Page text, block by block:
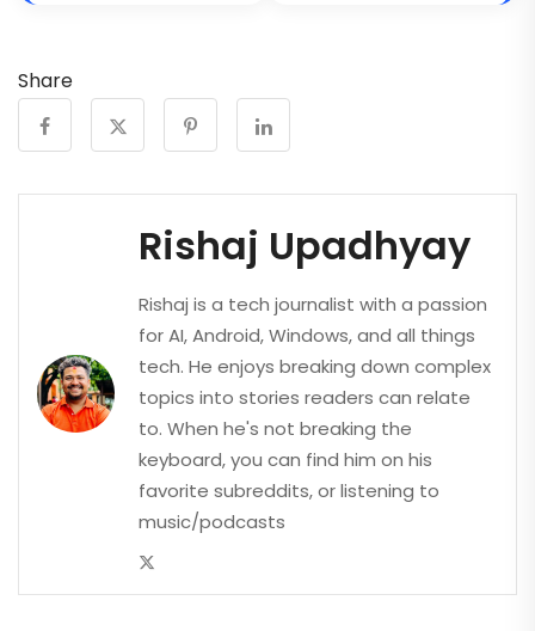
Share
Rishaj Upadhyay
Rishaj is a tech journalist with a passion
for AI, Android, Windows, and all things
tech. He enjoys breaking down complex
topics into stories readers can relate
to. When he's not breaking the
keyboard, you can find him on his
favorite subreddits, or listening to
music/podcasts